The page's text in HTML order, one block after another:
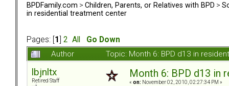
BPDFamily.com > Children, Parents, or Relatives with BPD >
in residential treatment center
Pages: [ 1 2 All
Go Down
Author
Topic: Month 6: BPD d13 in
lbjnltx
Retired Staff
Month 6: BPD d13 in
« on: November 02, 2010, 02:27:34 PM »